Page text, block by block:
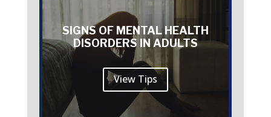
SIGNS OF MENTAL HEALTH
DISORDERS IN ADULTS
View Tips